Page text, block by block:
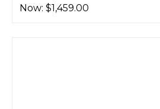
Now: $1,459.00